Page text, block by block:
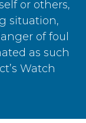
or others,
situation,
of foul
as such
Watch